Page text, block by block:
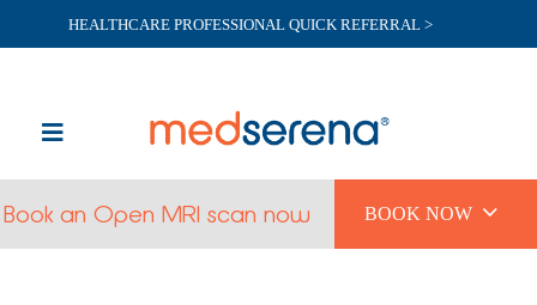
HEALTHCARE PROFESSIONAL QUICK REFERRAL >
Book an Open MRI scan now BOOK NOW 